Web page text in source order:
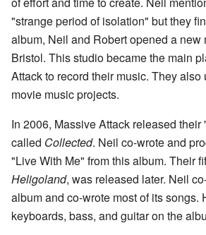
"strange period of isolation" but they
album, Neil and Robert opened a new
Bristol. This studio became the main
Attack to record their music. They also
movie music projects.
In 2006, Massive Attack released their
called Collected. Neil co-wrote and
"Live With Me" from this album. Their
Heligoland, was released later. Neil
album and co-wrote most of its songs.
keyboards, bass, and guitar on the